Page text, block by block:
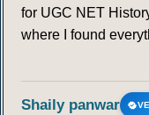
for UGC NET
where I found
Shaily panwar